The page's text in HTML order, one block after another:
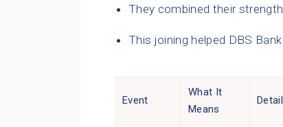
They combined their
This joining helped DBS
Event
What It
Means